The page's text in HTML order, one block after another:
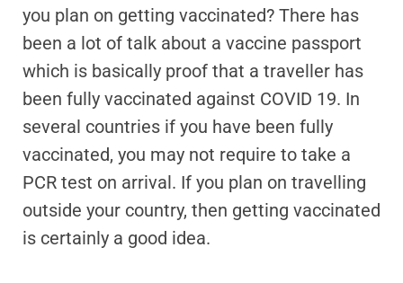
you plan on getting vaccinated? There has
been a lot of talk about a vaccine passport
which is basically proof that a traveller has
been fully vaccinated against COVID 19. In
several countries if you have been fully
vaccinated, you may not require to take a
PCR test on arrival. If you plan on travelling
outside your country, then getting vaccinated
is certainly a good idea.